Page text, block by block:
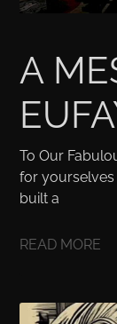
A
To Our
for yourselves
built a
READ MORE